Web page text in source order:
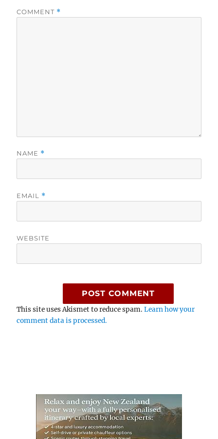
COMMENT *
NAME *
EMAIL *
WEBSITE
This site uses Akismet to reduce spam.Learn how your
comment data is processed.